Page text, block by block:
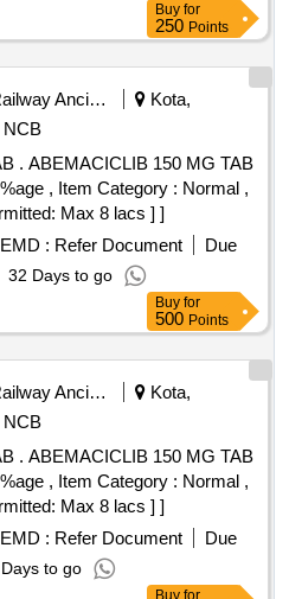
Buy for
250 Points
Railway Ancillaries
Kota,
NCB
TAB
, Item Category : Normal ,
Max 8 lacs ] ]
EMD : Refer Document
Due
32 Days to go
Buy for
500 Points
Railway Ancillaries
Kota,
NCB
TAB
, Item Category : Normal ,
Max 8 lacs ] ]
EMD : Refer Document
Due
to go